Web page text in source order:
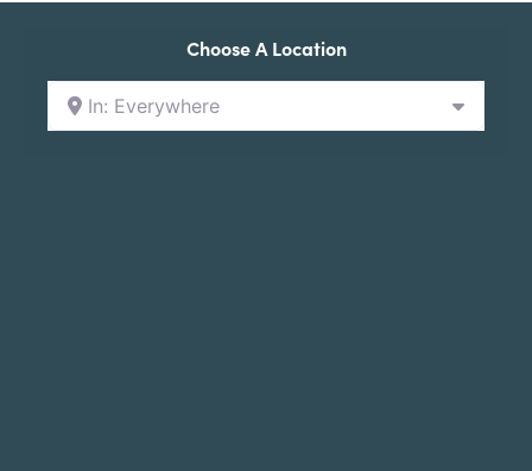
Choose A Location
In: Everywhere